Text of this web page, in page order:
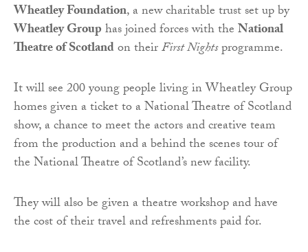
Wheatley Foundation, a new charitable trust set up by
Wheatley Grouphas joined forces with theNational
Theatre of Scotlandon theirFirst Nightsprogramme.
It will see 200 young people living in Wheatley Group
homes given a ticket to a National Theatre of Scotland
show, a chance to meet the actors and creative team
from the production and a behind the scenes tour of
the National Theatre of Scotland’s new facility.
They will also be given a theatre workshop and have
the cost of their travel and refreshments paid for.